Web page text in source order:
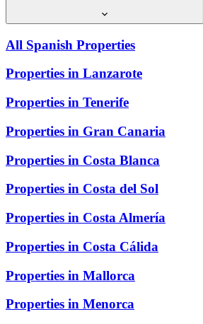
All Spanish Properties
Properties in Lanzarote
Properties in Tenerife
Properties in Gran Canaria
Properties in Costa Blanca
Properties in Costa del Sol
Properties in Costa Almería
Properties in Costa Cálida
Properties in Mallorca
Properties in Menorca